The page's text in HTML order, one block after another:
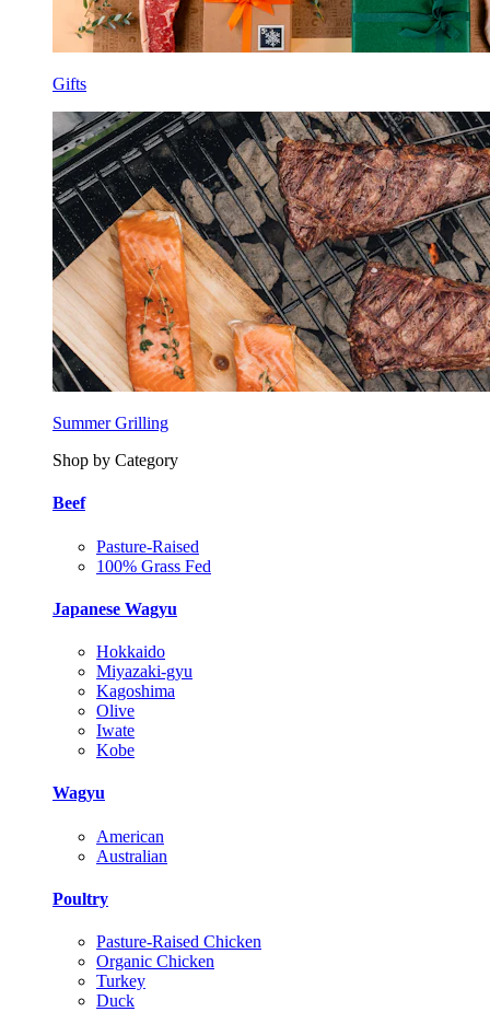
Gifts
Summer Grilling
Shop by Category
Beef
Pasture-Raised
100% Grass Fed
Japanese Wagyu
Hokkaido
Miyazaki-gyu
Kagoshima
Olive
Iwate
Kobe
Wagyu
American
Australian
Poultry
Pasture-Raised Chicken
Organic Chicken
Turkey
Duck